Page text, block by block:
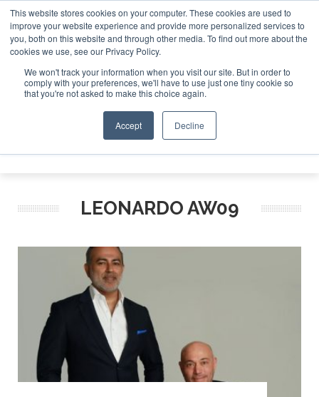
This website stores cookies on your computer. These cookies are used to
improve your website experience and provide more personalized services to
you, both on this website and through other media. To find out more about the
cookies we use, see our Privacy Policy.
We won't track your information when you visit our site. But in order to
comply with your preferences, we'll have to use just one tiny cookie so
that you're not asked to make this choice again.
Accept Decline
ABOUT CONTACT SPONSORSHIP
Search
Search
Search
LEONARDO AW09